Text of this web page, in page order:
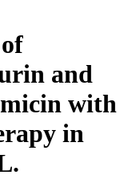
and
with
in